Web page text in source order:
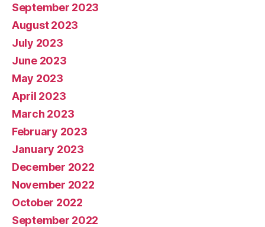
September 2023
August 2023
July 2023
June 2023
May 2023
April 2023
March 2023
February 2023
January 2023
December 2022
November 2022
October 2022
September 2022